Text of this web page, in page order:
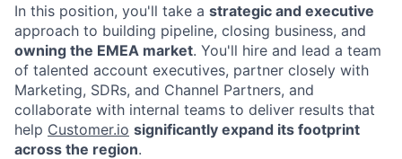
In this position, you'll take a strategic and executive
approach to building pipeline, closing business, and
owning the EMEA market. You'll hire and lead a team
of talented account executives, partner closely with
Marketing, SDRs, and Channel Partners, and
collaborate with internal teams to deliver results that
help Customer.io significantly expand its footprint
across the region.